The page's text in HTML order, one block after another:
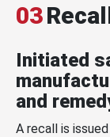
03
Initiated
and
A recall is